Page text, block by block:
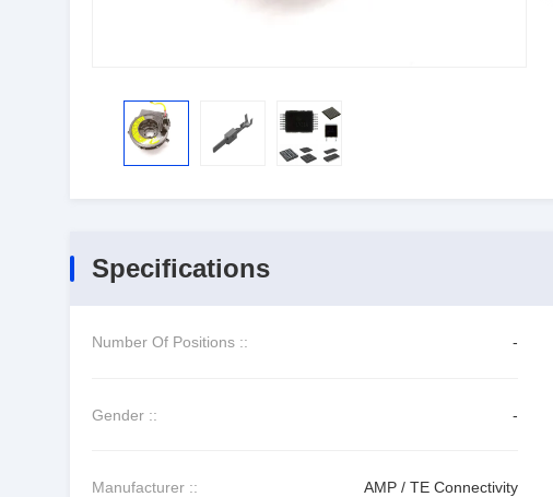
Specifications
Number Of Positions :: -
Gender :: -
Manufacturer :: AMP / TE Connectivity